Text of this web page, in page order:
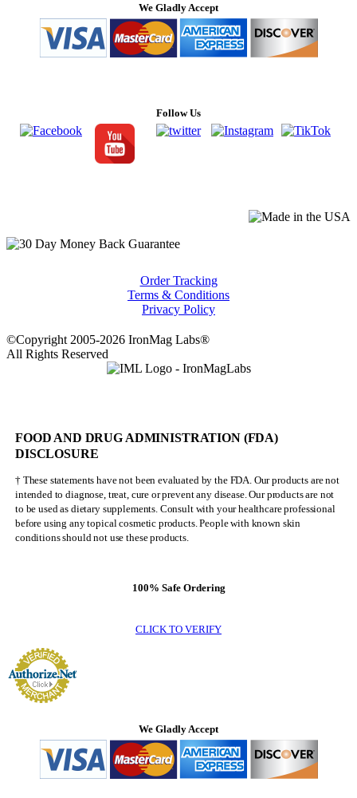
We Gladly Accept
Follow Us
Order Tracking
Terms & Conditions
Privacy Policy
©Copyright 2005-2026 IronMag Labs®
All Rights Reserved
FOOD AND DRUG ADMINISTRATION (FDA)
DISCLOSURE
† These statements have not been evaluated by the FDA. Our products are not
intended to diagnose, treat, cure or prevent any disease. Our products are not
to be used as dietary supplements. Consult with your healthcare professional
before using any topical cosmetic products. People with known skin
conditions should not use these products.
100% Safe Ordering
CLICK TO VERIFY
We Gladly Accept